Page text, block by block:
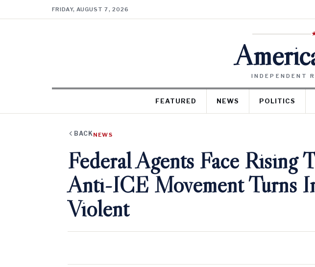
FRIDAY, AUGUST 7, 2026
INDEPENDENT
FEATURED NEWS POLITICS
BACK NEWS
Federal Agents Face Rising
Anti-ICE Movement Turns
Violent